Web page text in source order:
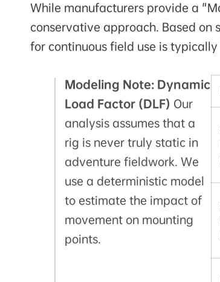
While manufacturers provide a
conservative approach. Based on
for continuous field use is typically
Modeling Note: Dynamic
Load Factor (DLF) Our
analysis assumes that a
rig is never truly static in
adventure fieldwork. We
use a deterministic model
to estimate the impact of
movement on mounting
points.